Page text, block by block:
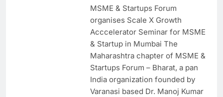
MSME & Startups Forum
organises Scale X Growth
Acccelerator Seminar for MSME
& Startup in Mumbai The
Maharashtra chapter of MSME &
Startups Forum – Bharat, a pan
India organization founded by
Varanasi based Dr. Manoj Kumar